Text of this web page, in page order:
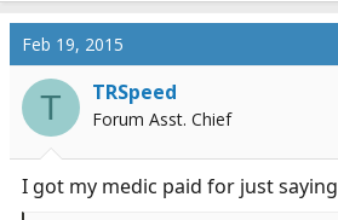
a
c
t
i
o
n
Feb 19, 2015
T TRSpeed
Forum Asst. Chief
I got my medic paid for just saying